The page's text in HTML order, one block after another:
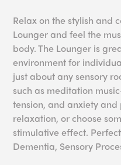
Relax on the stylish and
Lounger and feel the
body. The Lounger is
environment for
just about any sensory
such as meditation
tension, and anxiety
relaxation, or choose
stimulative effect.
Dementia, Sensory